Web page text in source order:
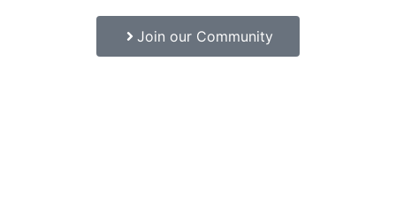
Join our Community